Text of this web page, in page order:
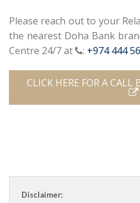
Please reach out to your
the nearest Doha Bank
Centre 24/7 at
: +974 444
CLICK HERE FOR A CALL
Disclaimer: